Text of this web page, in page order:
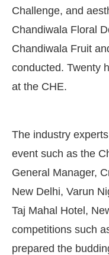
Challenge, and
Chandiwala Floral
Chandiwala Fruit
conducted. Twenty
at the CHE.
The industry
event such as the
General Manager,
New Delhi, Varun
Taj Mahal Hotel,
competitions such
prepared the